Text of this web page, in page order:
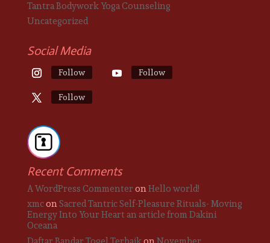
Tantra Bodywork Yoga Counseling
Uncategorized
Social Media
Follow
Follow
Follow
Recent Comments
A WordPress CommenteronHello world!
xmconSacred Tantric Self-Pleasure Rituals- Moving
Energy Into Your Heart an article from Dakini
Oceana